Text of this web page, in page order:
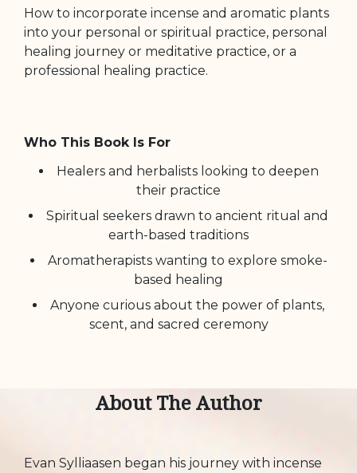
How to incorporate incense and aromatic plants
into your personal or spiritual practice, personal
healing journey or meditative practice, or a
professional healing practice.
Who This Book Is For
Healers and herbalists looking to deepen
their practice
Spiritual seekers drawn to ancient ritual and
earth-based traditions
Aromatherapists wanting to explore smoke-
based healing
Anyone curious about the power of plants,
scent, and sacred ceremony
About The Author
Evan Sylliaasen began his journey with incense